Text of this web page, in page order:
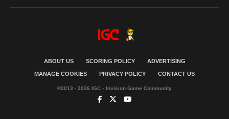
ABOUT US SCORING POLICY ADVERTISING
MANAGE COOKIES PRIVACY POLICY CONTACT US
©2013 - 2026 IGC - Invision Game Community